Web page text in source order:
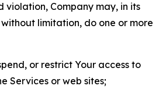
violation, Company may, in its
limitation, do one or more
or restrict Your access to
Services or web sites;